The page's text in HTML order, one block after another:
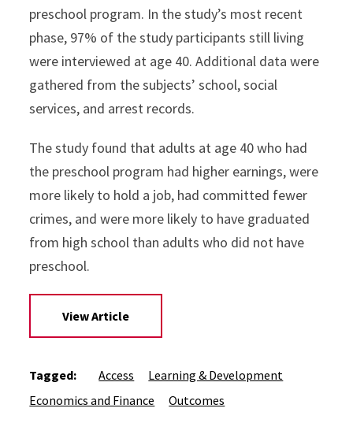
preschool program. In the study’s most recent
phase, 97% of the study participants still living
were interviewed at age 40. Additional data were
gathered from the subjects’ school, social
services, and arrest records.
The study found that adults at age 40 who had
the preschool program had higher earnings, were
more likely to hold a job, had committed fewer
crimes, and were more likely to have graduated
from high school than adults who did not have
preschool.
View Article
Tagged: Access
Learning & Development
Economics and Finance
Outcomes